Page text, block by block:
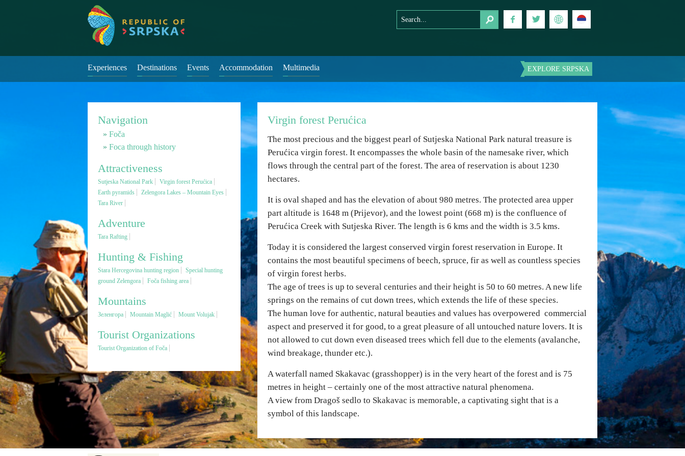
Experiences Destinations Events Accommodation Multimedia EXPLORE SRPSKA
Navigation
Foča
Foca through history
Attractiveness
Sutjeska National Park
Virgin forest Perućica
Earth pyramids
Zelengora Lakes – Mountain Eyes
Tara River
Adventure
Tara Rafting
Hunting & Fishing
Stara Hercegovina hunting region
Special hunting
ground Zelengora
Foča fishing area
Mountains
Зеленгора Mountain Maglić Mount Volujak
Tourist Organizations
Tourist Organization of Foča
Virgin forest Perućica
The most precious and the biggest pearl of Sutjeska National Park natural treasure is
Perućica virgin forest. It encompasses the whole basin of the namesake river, which
flows through the central part of the forest. The area of reservation is about 1230
hectares.
It is oval shaped and has the elevation of about 980 metres. The protected area upper
part altitude is 1648 m (Prijevor), and the lowest point (668 m) is the confluence of
Perućica Creek with Sutjeska River. The length is 6 kms and the width is 3.5 kms.
Today it is considered the largest conserved virgin forest reservation in Europe. It
contains the most beautiful specimens of beech, spruce, fir as well as countless species
of virgin forest herbs.
The age of trees is up to several centuries and their height is 50 to 60 metres. A new life
springs on the remains of cut down trees, which extends the life of these species.
The human love for authentic, natural beauties and values has overpowered commercial
aspect and preserved it for good, to a great pleasure of all untouched nature lovers. It is
not allowed to cut down even diseased trees which fell due to the elements (avalanche,
wind breakage, thunder etc.).
A waterfall named Skakavac (grasshopper) is in the very heart of the forest and is 75
metres in height – certainly one of the most attractive natural phenomena.
A view from Dragoš sedlo to Skakavac is memorable, a captivating sight that is a
symbol of this landscape.